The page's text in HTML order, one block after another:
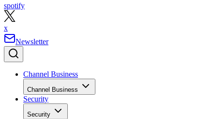
spotify
x
Newsletter
Channel Business
Channel Business
Security
Security